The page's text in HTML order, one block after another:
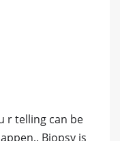
r telling can be
Biopsy is